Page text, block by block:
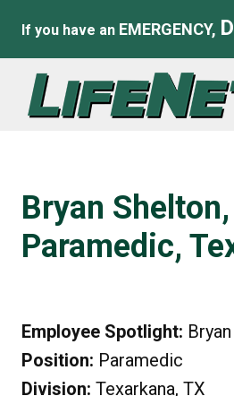
If you have an EMERGENCY,
Bryan Shelton,
Paramedic,
Employee Spotlight:
Position: Paramedic
Division: Texarkana, TX